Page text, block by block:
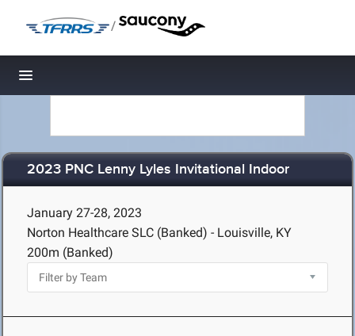
/
Toggle navigation
2023 PNC Lenny Lyles Invitational Indoor
January 27-28, 2023
Norton Healthcare SLC (Banked) - Louisville, KY
200m (Banked)